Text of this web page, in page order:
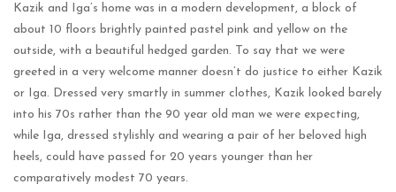
Kazik and Iga’s home was in a modern development, a block of
about 10 floors brightly painted pastel pink and yellow on the
outside, with a beautiful hedged garden. To say that we were
greeted in a very welcome manner doesn’t do justice to either Kazik
or Iga. Dressed very smartly in summer clothes, Kazik looked barely
into his 70s rather than the 90 year old man we were expecting,
while Iga, dressed stylishly and wearing a pair of her beloved high
heels, could have passed for 20 years younger than her
comparatively modest 70 years.